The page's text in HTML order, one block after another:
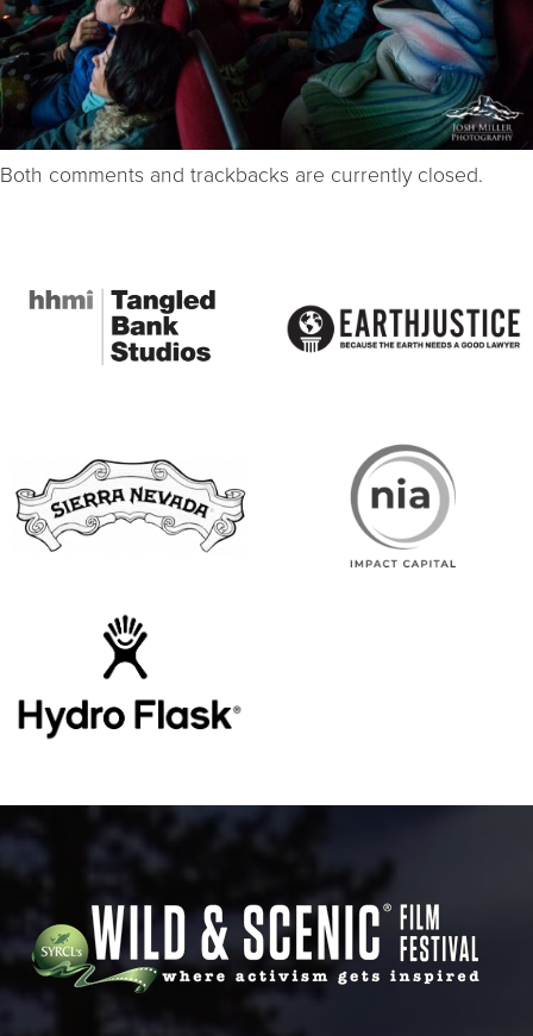
Both comments and trackbacks are currently closed.